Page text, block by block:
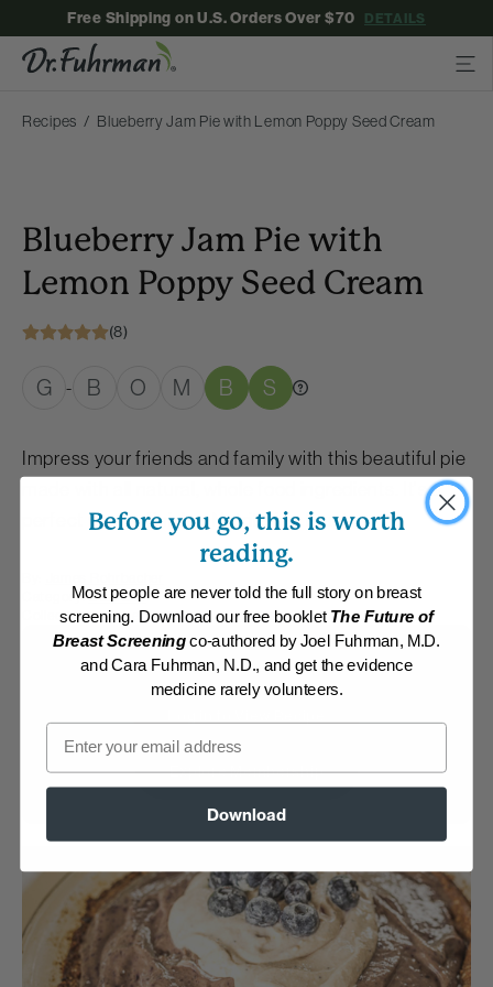
Free Shipping on U.S. Orders Over $70 DETAILS
Recipes Blueberry Jam Pie with Lemon Poppy Seed Cream
Blueberry Jam Pie with
Lemon Poppy Seed Cream
(8)
G - B O M B S
Impress your friends and family with this beautiful pie
made with all natural, whole food ingredients. It's a
perfect way to finish a Nutritarian feast.
Category: Desserts
Collection: Member Center Daily Recipes 2022
Membership Required
Explore Membership
Before you go, this is worth
reading.
Most people are never told the full story on breast
screening. Download our free booklet The Future of
Breast Screeningco-authored by Joel Fuhrman, M.D.
and Cara Fuhrman, N.D., and get the evidence
medicine rarely volunteers.
Email
Download